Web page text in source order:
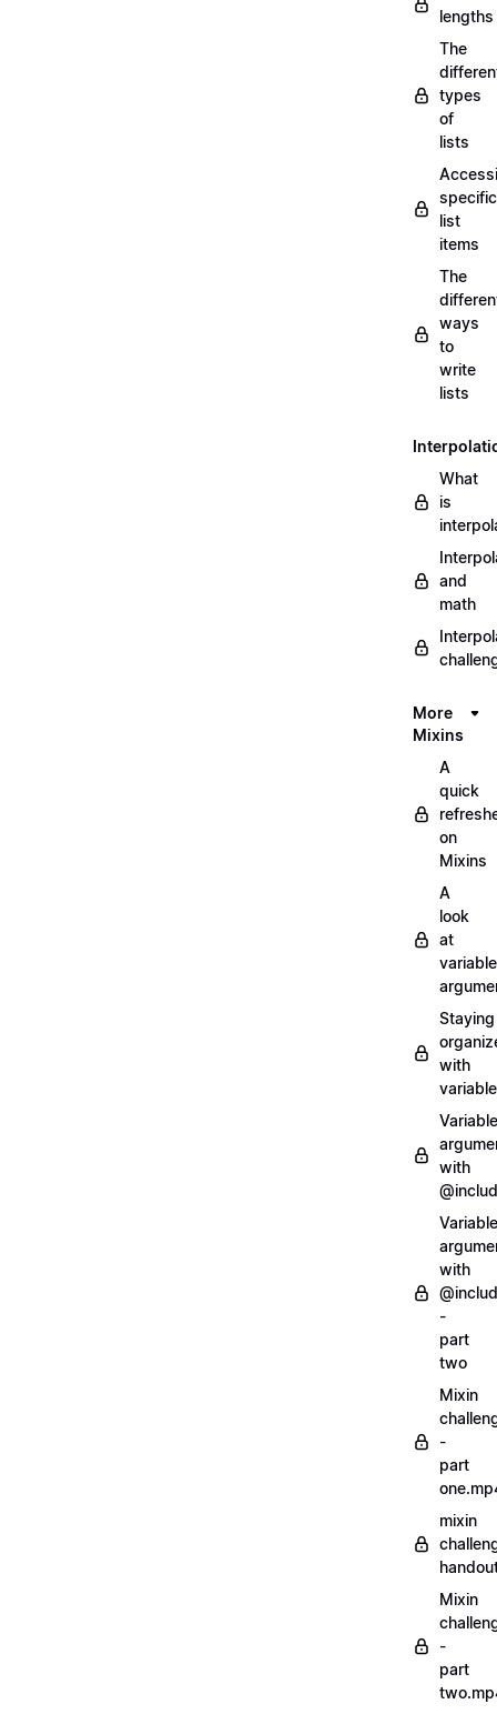
lengths
The
types
of
lists
specific
list
items
The
ways
to
write
lists
What
is
and
math
More
Mixins
A
quick
on
Mixins
A
look
at
variable
Staying
with
Variable
with
Variable
with
-
part
two
Mixin
-
part
mixin
Mixin
-
part